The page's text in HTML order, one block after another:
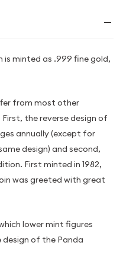
is minted as .999 fine gold,
from most other
the reverse design of
annually (except for
design) and second,
First minted in 1982,
was greeted with great
lower mint figures
of the Panda